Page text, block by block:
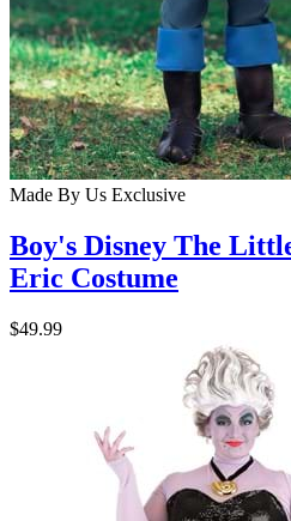
Made By Us Exclusive
Boy's Disney The
Eric Costume
$49.99